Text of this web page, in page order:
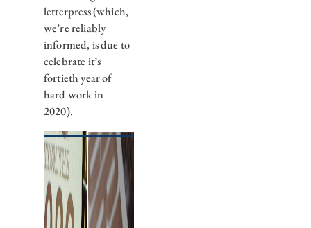
letterpress (which,
we’re reliably
informed, is due to
celebrate it’s
fortieth year of
hard work in
2020).